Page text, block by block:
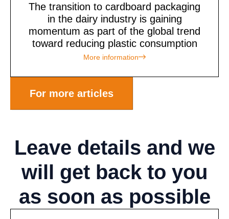
The transition to cardboard packaging
in the dairy industry is gaining
momentum as part of the global trend
toward reducing plastic consumption
More information
For more articles
Leave details and we
will get back to you
as soon as possible